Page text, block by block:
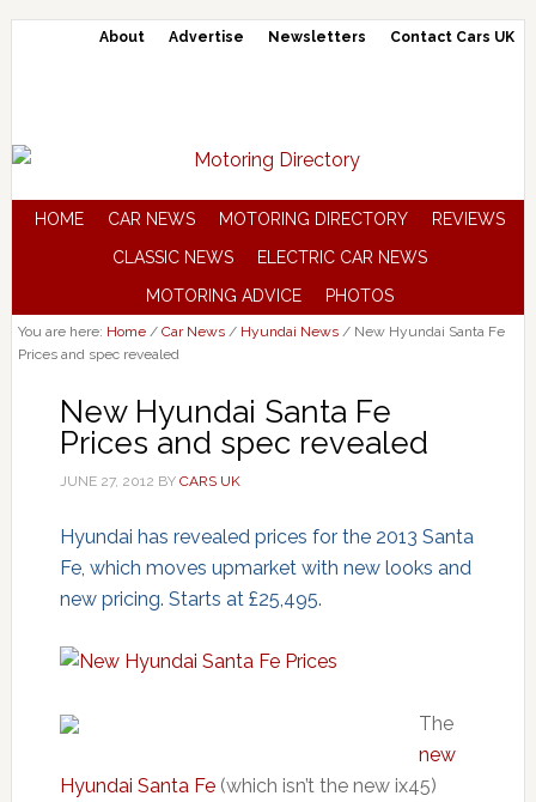
About Advertise Newsletters Contact Cars UK
HOME CAR NEWS MOTORING DIRECTORY
REVIEWS
CLASSIC NEWS
ELECTRIC CAR NEWS
MOTORING ADVICE
PHOTOS
You are here: Home / Car News / Hyundai News /New Hyundai Santa Fe
Prices and spec revealed
New Hyundai Santa Fe
Prices and spec revealed
JUNE 27, 2012 BY CARS UK
Hyundai has revealed prices for the 2013 Santa
Fe, which moves upmarket with new looks and
new pricing. Starts at £25,495.
The
new
Hyundai Santa Fe(which isn’t the new ix45)